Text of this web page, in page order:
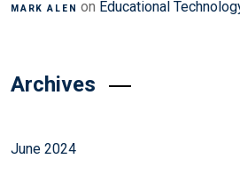
MARK ALEN on Educational
Archives
June 2024